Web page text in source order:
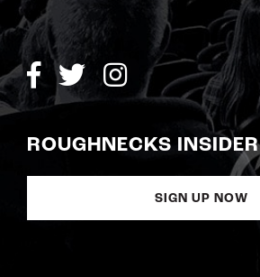
ROUGHNECKS INSIDER
SIGN UP NOW